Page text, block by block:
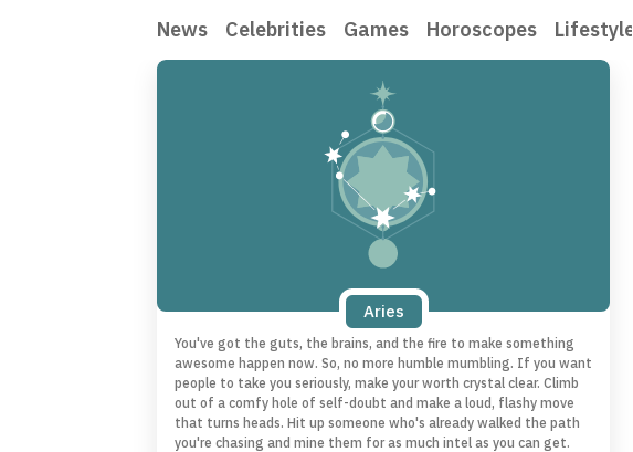
News Celebrities Games Horoscopes Lifestyle
Aries
You've got the guts, the brains, and the fire to make something
awesome happen now. So, no more humble mumbling. If you want
people to take you seriously, make your worth crystal clear. Climb
out of a comfy hole of self-doubt and make a loud, flashy move
that turns heads. Hit up someone who's already walked the path
you're chasing and mine them for as much intel as you can get.